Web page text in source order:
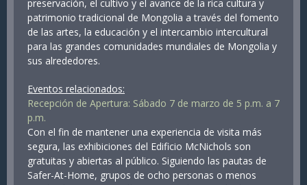
preservación, el cultivo y el avance de la rica cultura y
patrimonio tradicional de Mongolia a través del fomento
de las artes, la educación y el intercambio intercultural
para las grandes comunidades mundiales de Mongolia y
sus alrededores.
Eventos relacionados:
Recepción de Apertura: Sábado 7 de marzo de 5 p.m. a 7
p.m.
Con el fin de mantener una experiencia de visita más
segura, las exhibiciones del Edificio McNichols son
gratuitas y abiertas al público. Siguiendo las pautas de
Safer-At-Home, grupos de ocho personas o menos